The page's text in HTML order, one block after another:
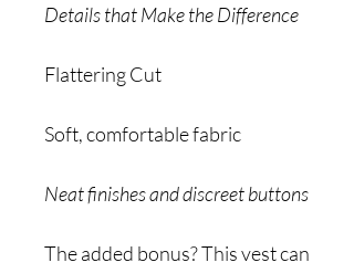
Details that Make the Difference
Flattering Cut
Soft, comfortable fabric
Neat finishes and discreet buttons
The added bonus? This vest can